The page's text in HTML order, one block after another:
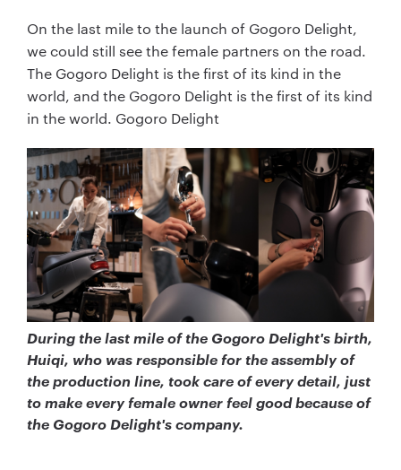
On the last mile to the launch of Gogoro Delight,
we could still see the female partners on the road.
The Gogoro Delight is the first of its kind in the
world, and the Gogoro Delight is the first of its kind
in the world. Gogoro Delight
During the last mile of the Gogoro Delight's birth,
Huiqi, who was responsible for the assembly of
the production line, took care of every detail, just
to make every female owner feel good because of
the Gogoro Delight's company.